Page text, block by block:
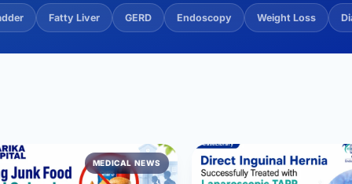
Hernia
LOSS TREATMENT
Fatty Liver GERD Endoscopy Weight Loss
MEDICAL NEWS